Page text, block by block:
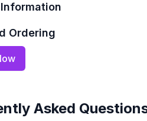
Ordering
Asked